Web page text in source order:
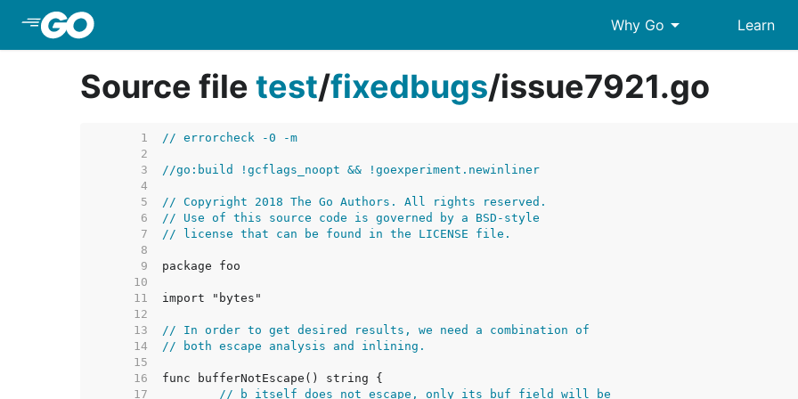
Why Go arrow_drop_down Learn
Source file test/fixedbugs/issue7921.go
     1
// errorcheck -0 -m
     2
     3
//go:build !gcflags_noopt && !goexperiment.newinliner
     4
     5
// Copyright 2018 The Go Authors. All rights reserved.
     6
// Use of this source code is governed by a BSD-style
     7
// license that can be found in the LICENSE file.
     8
     9
    10
    11
    12
    13
// In order to get desired results, we need a combination of
    14
// both escape analysis and inlining.
    15
    16
    17
// b itself does not escape, only its buf field will be